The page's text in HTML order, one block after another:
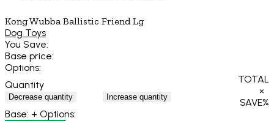
Kong Wubba Ballistic Friend Lg
Dog Toys
You Save:
Base price:
Options:
Quantity
Decrease quantity Increase quantity
TOTAL
×
SAVE%
Base: + Options: